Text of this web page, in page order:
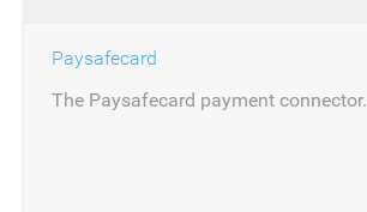
Paysafecard
The Paysafecard payment connector.